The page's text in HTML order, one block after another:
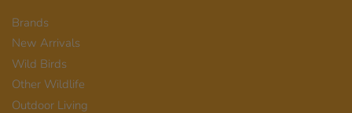
Brands
New Arrivals
Wild Birds
Other Wildlife
Outdoor Living